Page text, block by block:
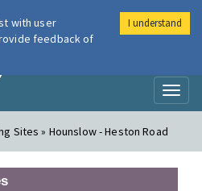
Air
Sites » Hounslow - Heston Road
with user
feedback of
I understand